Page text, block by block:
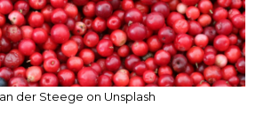
der Steege on Unsplash